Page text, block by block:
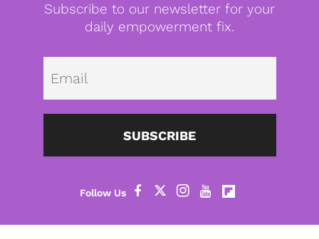
Subscribe to our newsletter for your
daily empowerment fix.
SUBSCRIBE